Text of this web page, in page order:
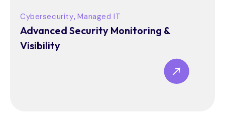
Cybersecurity,Managed IT
Advanced Security Monitoring &
Visibility